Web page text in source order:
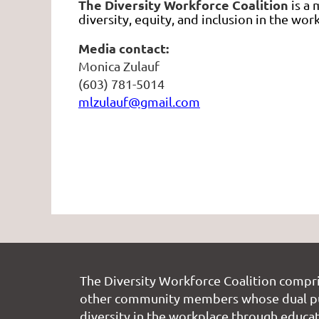
The Diversity Workforce Coalition is a
diversity, equity, and inclusion in the
Media contact:
Monica Zulauf
(603) 781-5014
mlzulauf@gmail.com
The Diversity Workforce Coalition
other community members whose dual
diversity in the workplace through